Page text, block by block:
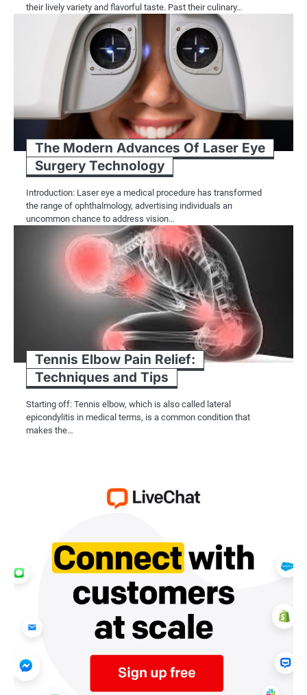
their lively variety and flavorful taste. Past their culinary…
The Modern Advances Of Laser Eye
Surgery Technology
Introduction: Laser eye a medical procedure has transformed
the range of ophthalmology, advertising individuals an
uncommon chance to address vision…
Tennis Elbow Pain Relief:
Techniques and Tips
Starting off: Tennis elbow, which is also called lateral
epicondylitis in medical terms, is a common condition that
makes the…